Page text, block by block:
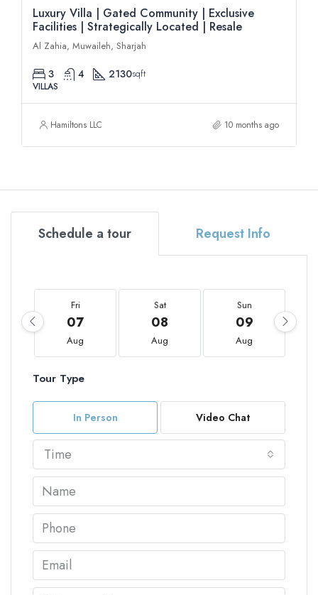
Luxury Villa | Gated Community | Exclusive
Facilities | Strategically Located | Resale
Al Zahia, Muwaileh, Sharjah
3 4 2130sqft
VILLAS
Hamiltons LLC 10 months ago
Schedule a tour Request Info
Fri
07
Aug
Sat
08
Aug
Sun
09
Aug
Tour Type
In Person Video Chat
Time